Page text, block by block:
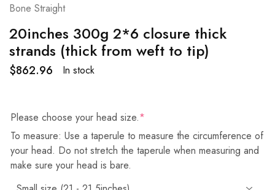
Bone Straight
20inches 300g 2*6 closure thick
strands (thick from weft to tip)
$862.96 In stock
Please choose your head size.*
To measure: Use a taperule to measure the circumference of
your head. Do not stretch the taperule when measuring and
make sure your head is bare.